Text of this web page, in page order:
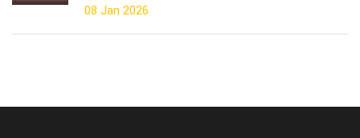
08 Jan 2026